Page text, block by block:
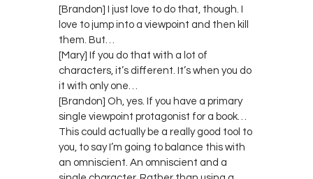
[Brandon] I just love to do that, though. I
love to jump into a viewpoint and then kill
them. But…
[Mary] If you do that with a lot of
characters, it’s different. It’s when you do
it with only one…
[Brandon] Oh, yes. If you have a primary
single viewpoint protagonist for a book…
This could actually be a really good tool to
you, to say I’m going to balance this with
an omniscient. An omniscient and a